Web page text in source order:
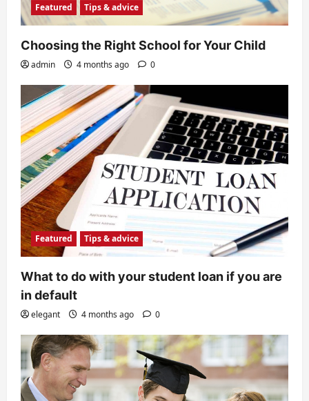
Featured Tips & advice
Choosing the Right School for Your Child
admin 4 months ago 0
Featured Tips & advice
What to do with your student loan if you are
in default
elegant 4 months ago 0